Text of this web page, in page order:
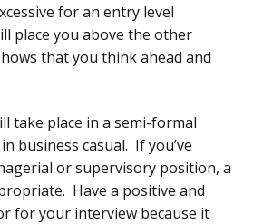
for an entry level
place you above the other
that you think ahead and
take place in a semi-formal
business casual. If you’ve
or supervisory position, a
Have a positive and
for your interview because it